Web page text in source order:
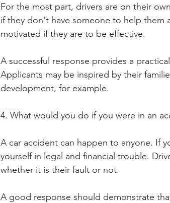
For the most part, drivers are on their
if they don't have someone to help them
motivated if they are to be effective.
A successful response provides a
Applicants may be inspired by their
development, for example.
4. What would you do if you were in an
A car accident can happen to anyone. If
yourself in legal and financial trouble.
whether it is their fault or not.
A good response should demonstrate